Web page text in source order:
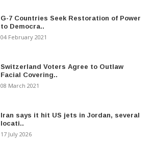
G-7 Countries Seek Restoration of Power
to Democra..
04 February 2021
Switzerland Voters Agree to Outlaw
Facial Covering..
08 March 2021
Iran says it hit US jets in Jordan, several
locati..
17 July 2026